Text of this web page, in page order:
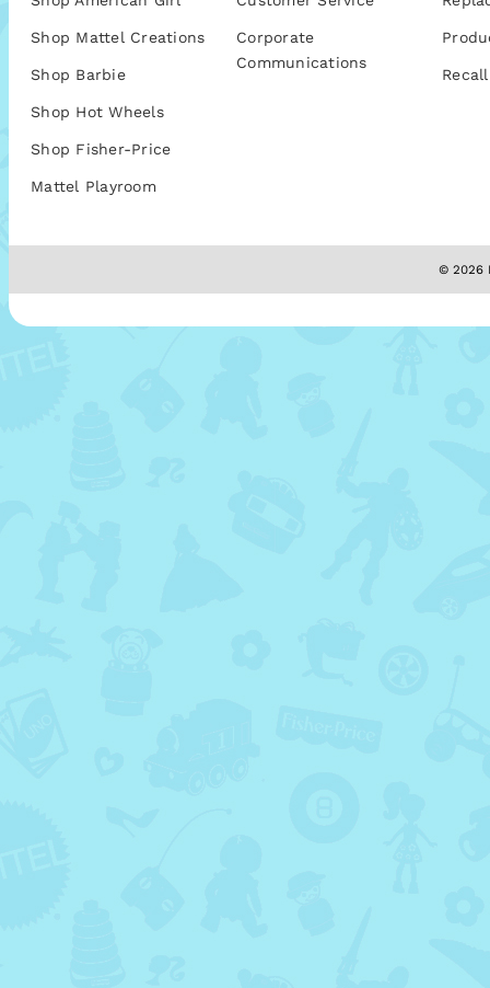
Shop Mattel Creations
Shop Barbie
Shop Hot Wheels
Shop Fisher-Price
Mattel Playroom
Corporate
Communications
© 2026